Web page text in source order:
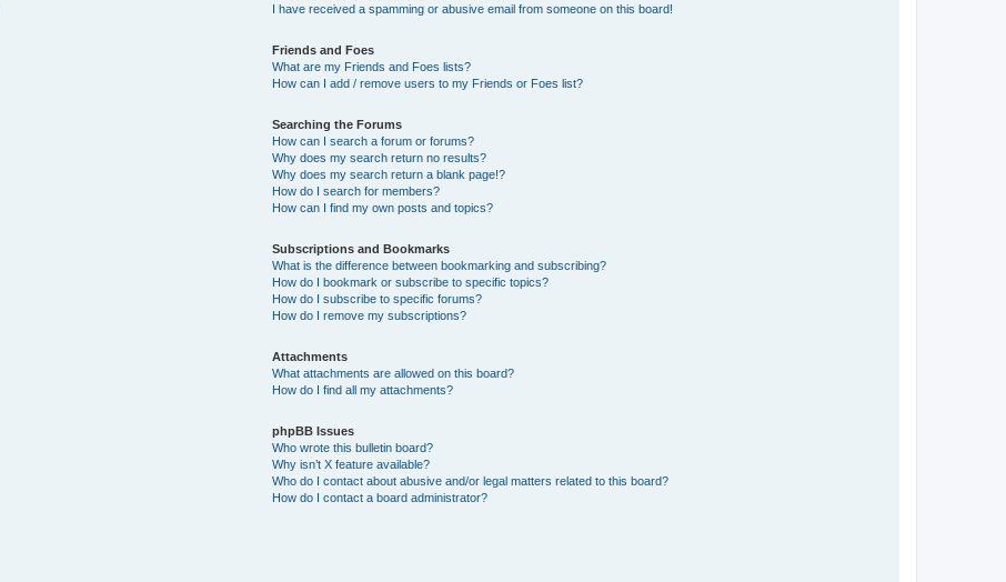
I have received a spamming or abusive email from someone on this board!
Friends and Foes
What are my Friends and Foes lists?
How can I add / remove users to my Friends or Foes list?
Searching the Forums
How can I search a forum or forums?
Why does my search return no results?
Why does my search return a blank page!?
How do I search for members?
How can I find my own posts and topics?
Subscriptions and Bookmarks
What is the difference between bookmarking and subscribing?
How do I bookmark or subscribe to specific topics?
How do I subscribe to specific forums?
How do I remove my subscriptions?
Attachments
What attachments are allowed on this board?
How do I find all my attachments?
phpBB Issues
Who wrote this bulletin board?
Why isn’t X feature available?
Who do I contact about abusive and/or legal matters related to this board?
How do I contact a board administrator?